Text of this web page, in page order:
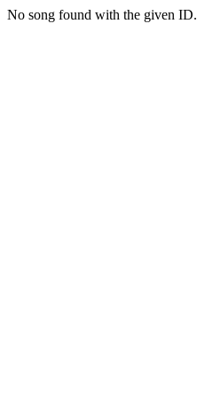
No song found with the given ID.